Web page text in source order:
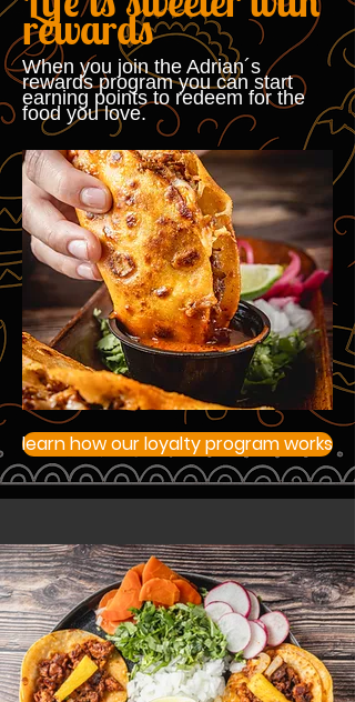
rewards
When you join the Adrian´s
rewards program you can start
earning points to redeem for the
food you love.
learn how our loyalty program works